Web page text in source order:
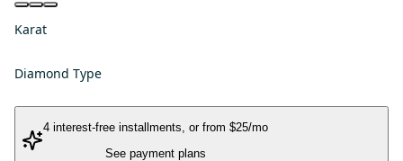
Karat
Diamond Type
4 interest-free installments, or from $25/mo
See payment plans